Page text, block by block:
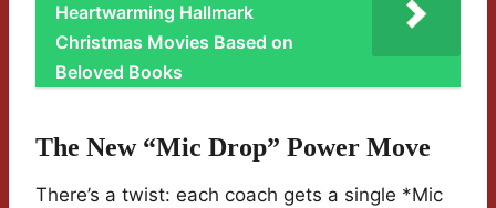
Heartwarming Hallmark
Christmas Movies Based on
Beloved Books
The New “Mic Drop” Power Move
There’s a twist: each coach gets a single *Mic